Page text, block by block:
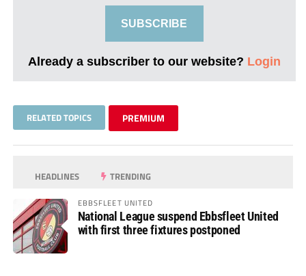
SUBSCRIBE
Already a subscriber to our website? Login
RELATED TOPICS PREMIUM
HEADLINES TRENDING
EBBSFLEET UNITED
National League suspend Ebbsfleet United
with first three fixtures postponed